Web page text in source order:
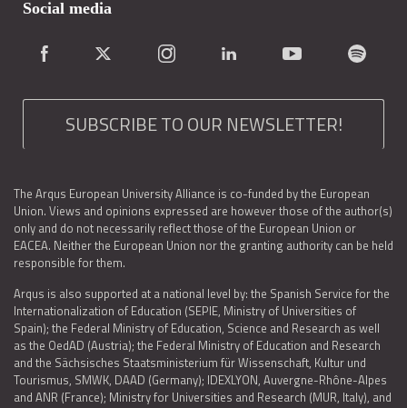
Social media
SUBSCRIBE TO OUR NEWSLETTER!
The Arqus European University Alliance is co-funded by the European
Union. Views and opinions expressed are however those of the author(s)
only and do not necessarily reflect those of the European Union or
EACEA. Neither the European Union nor the granting authority can be held
responsible for them.
Arqus is also supported at a national level by: the Spanish Service for the
Internationalization of Education (SEPIE, Ministry of Universities of
Spain); the Federal Ministry of Education, Science and Research as well
as the OedAD (Austria); the Federal Ministry of Education and Research
and the Sächsisches Staatsministerium für Wissenschaft, Kultur und
Tourismus, SMWK, DAAD (Germany); IDEXLYON, Auvergne-Rhône-Alpes
and ANR (France); Ministry for Universities and Research (MUR, Italy), and